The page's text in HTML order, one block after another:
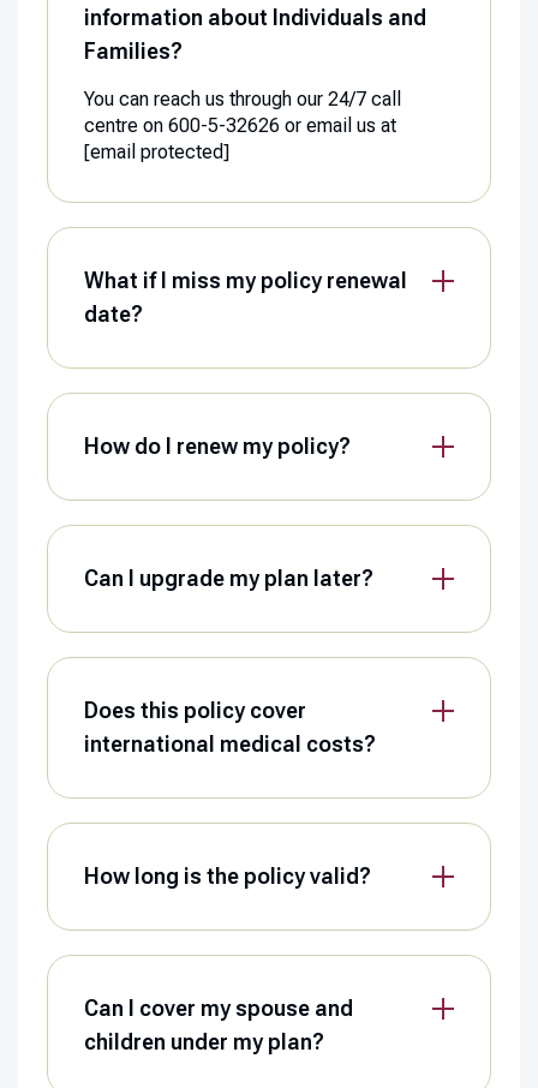
information about Individuals and
Families?
You can reach us through our 24/7 call
centre on 600-5-32626 or email us at
[email protected]
What if I miss my policy renewal
date?
How do I renew my policy?
Can I upgrade my plan later?
Does this policy cover
international medical costs?
How long is the policy valid?
Can I cover my spouse and
children under my plan?